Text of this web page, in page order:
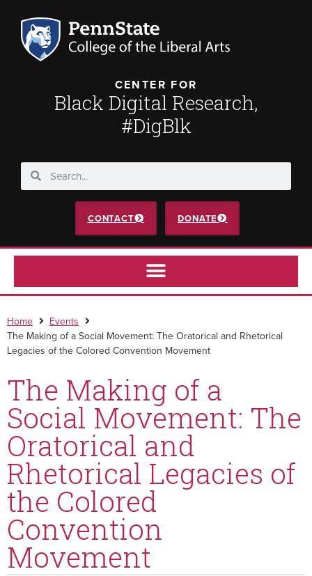
CENTER FOR
Black Digital Research,
#DigBlk
CONTACT DONATE
Home
Events
The Making of a Social Movement: The Oratorical and Rhetorical
Legacies of the Colored Convention Movement
The Making of a
Social Movement: The
Oratorical and
Rhetorical Legacies of
the Colored
Convention
Movement